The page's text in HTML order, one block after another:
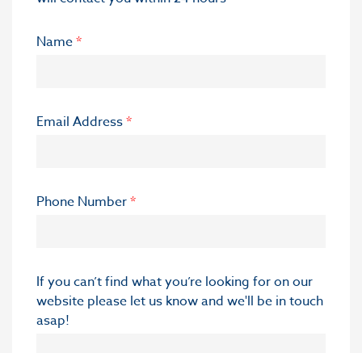
Name*
Email Address*
Phone Number*
If you can’t find what you’re looking for on our
website please let us know and we'll be in touch
asap!